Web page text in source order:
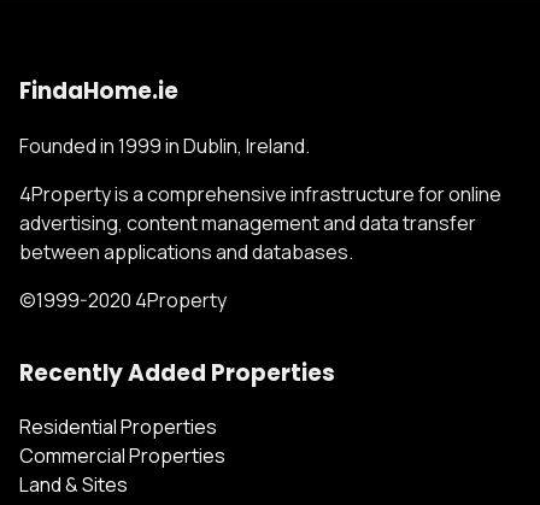
FindaHome.ie
Founded in 1999 in Dublin, Ireland.
4Property is a comprehensive infrastructure for online
advertising, content management and data transfer
between applications and databases.
©1999-2020 4Property
Recently Added Properties
Residential Properties
Commercial Properties
Land & Sites